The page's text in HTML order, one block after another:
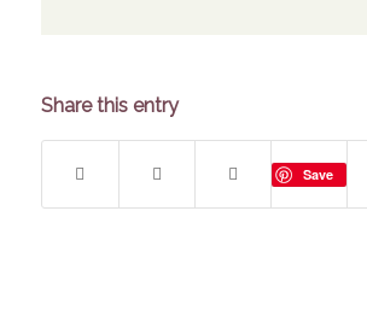
Share this entry
Save